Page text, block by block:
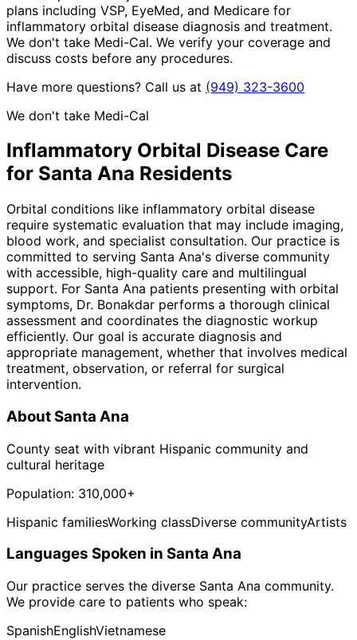
plans including VSP, EyeMed, and Medicare for
inflammatory orbital disease diagnosis and treatment.
We don't take Medi-Cal. We verify your coverage and
discuss costs before any procedures.
Have more questions? Call us at (949) 323-3600
We don't take Medi-Cal
Inflammatory Orbital Disease Care
for Santa Ana Residents
Orbital conditions like inflammatory orbital disease
require systematic evaluation that may include imaging,
blood work, and specialist consultation. Our practice is
committed to serving Santa Ana's diverse community
with accessible, high-quality care and multilingual
support. For Santa Ana patients presenting with orbital
symptoms, Dr. Bonakdar performs a thorough clinical
assessment and coordinates the diagnostic workup
efficiently. Our goal is accurate diagnosis and
appropriate management, whether that involves medical
treatment, observation, or referral for surgical
intervention.
AboutSanta Ana
County seat with vibrant Hispanic community and
cultural heritage
Population: 310,000+
Hispanic familiesWorking classDiverse communityArtists
Languages Spoken in Santa Ana
Our practice serves the diverse Santa Ana community.
We provide care to patients who speak:
SpanishEnglishVietnamese